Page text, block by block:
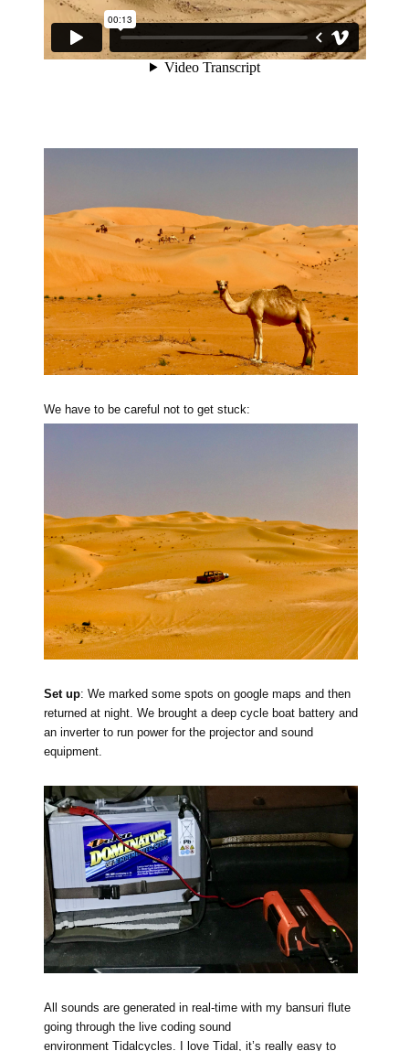
We have to be careful not to get stuck:
Set up: We marked some spots on google maps and then
returned at night. We brought a deep cycle boat battery and
an inverter to run power for the projector and sound
equipment.
All sounds are generated in real-time with my bansuri flute
going through the live coding sound
environment Tidalcycles. I love Tidal, it’s really easy to